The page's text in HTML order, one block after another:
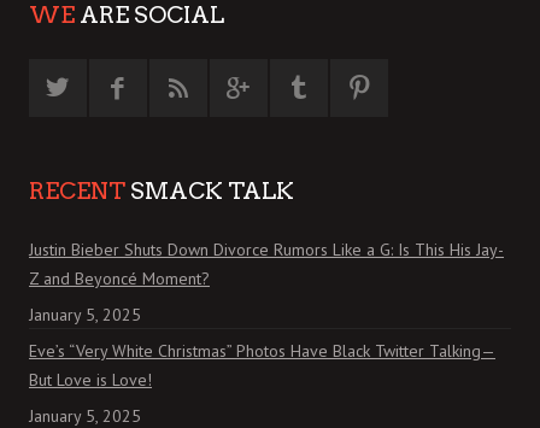
WE ARE SOCIAL
RECENT SMACK TALK
Justin Bieber Shuts Down Divorce Rumors Like a G: Is This His Jay-
Z and Beyoncé Moment?
January 5, 2025
Eve’s “Very White Christmas” Photos Have Black Twitter Talking—
But Love is Love!
January 5, 2025